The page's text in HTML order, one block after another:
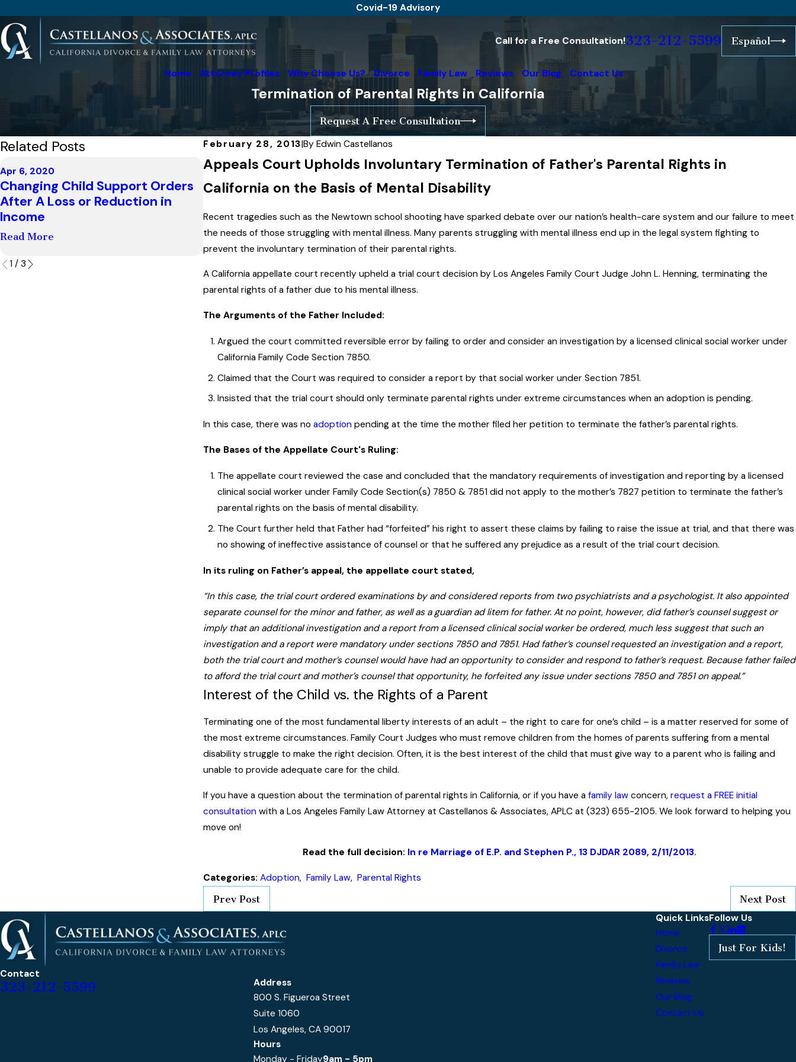
Covid-19 Advisory
Call for a Free Consultation!323-212-5599 Español
Home Attorney Profiles Why Choose Us? Divorce Family Law Reviews Our Blog Contact Us
Termination of Parental Rights in California
Request A Free Consultation
February 28, 2013|By Edwin Castellanos
Appeals Court Upholds Involuntary Termination of Father's Parental Rights in
California on the Basis of Mental Disability
Recent tragedies such as the Newtown school shooting have sparked debate over our nation’s health-care system and our failure to meet
the needs of those struggling with mental illness. Many parents struggling with mental illness end up in the legal system fighting to
prevent the involuntary termination of their parental rights.
A California appellate court recently upheld a trial court decision by Los Angeles Family Court Judge John L. Henning, terminating the
parental rights of a father due to his mental illness.
The Arguments of the Father Included:
Argued the court committed reversible error by failing to order and consider an investigation by a licensed clinical social worker under
California Family Code Section 7850.
Claimed that the Court was required to consider a report by that social worker under Section 7851.
Insisted that the trial court should only terminate parental rights under extreme circumstances when an adoption is pending.
In this case, there was noadoption pending at the time the mother filed her petition to terminate the father’s parental rights.
The Bases of the Appellate Court's Ruling:
The appellate court reviewed the case and concluded that the mandatory requirements of investigation and reporting by a licensed
clinical social worker under Family Code Section(s) 7850 & 7851 did not apply to the mother’s 7827 petition to terminate the father’s
parental rights on the basis of mental disability.
The Court further held that Father had “forfeited” his right to assert these claims by failing to raise the issue at trial, and that there was
no showing of ineffective assistance of counsel or that he suffered any prejudice as a result of the trial court decision.
In its ruling on Father’s appeal, the appellate court stated,
“In this case, the trial court ordered examinations by and considered reports from two psychiatrists and a psychologist. It also appointed
separate counsel for the minor and father, as well as a guardian ad litem for father. At no point, however, did father’s counsel suggest or
imply that an additional investigation and a report from a licensed clinical social worker be ordered, much less suggest that such an
investigation and a report were mandatory under sections 7850 and 7851. Had father’s counsel requested an investigation and a report,
both the trial court and mother’s counsel would have had an opportunity to consider and respond to father’s request. Because father failed
to afford the trial court and mother’s counsel that opportunity, he forfeited any issue under sections 7850 and 7851 on appeal.”
Interest of the Child vs. the Rights of a Parent
Terminating one of the most fundamental liberty interests of an adult – the right to care for one’s child – is a matter reserved for some of
the most extreme circumstances. Family Court Judges who must remove children from the homes of parents suffering from a mental
disability struggle to make the right decision. Often, it is the best interest of the child that must give way to a parent who is failing and
unable to provide adequate care for the child.
If you have a question about the termination of parental rights in California, or if you have afamily lawconcern,request a FREE initial
consultation with a Los Angeles Family Law Attorney at Castellanos & Associates, APLC at (323) 655-2105. We look forward to helping you
move on!
Read the full decision: In re Marriage of E.P. and Stephen P., 13 DJDAR 2089, 2/11/2013.
Categories:Adoption,Family Law,Parental Rights
Prev Post
Next Post
Related Posts
Apr 6, 2020
Changing Child Support Orders
After A Loss or Reduction in
Income
Read More
Mar 23, 2020
Read More
Jul 26, 2019
The High Court of Australia
Recognizes Sperm Donor is
Father Due To His Active
Involvement In Child's Life
Read More
1 / 3
Contact
323-212-5599
Address
800 S. Figueroa Street
Suite 1060
Los Angeles, CA 90017
Hours
Monday - Friday9am - 5pm
Quick Links
Home
Divorce
Family Law
Reviews
Our Blog
Contact Us
Follow Us
Just For Kids!